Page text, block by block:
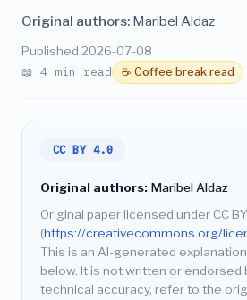
Original authors: Maribel Aldaz
Published 2026-07-08
📖 4 min read ☕ Coffee break read
CC BY 4.0
Original authors: Maribel Aldaz
Original paper licensed under CC
(https://creativecommons.org/
This is an AI-generated
below. It is not written or endorsed
technical accuracy, refer to the